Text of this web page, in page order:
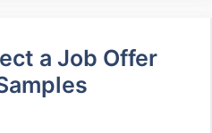
a Job Offer